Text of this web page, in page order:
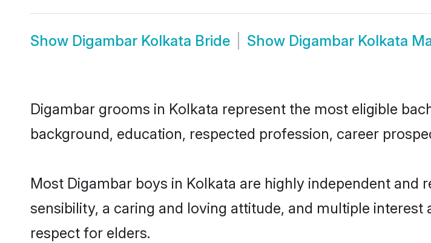
Show Digambar Kolkata Bride Show Digambar Kolkata
Digambar grooms in Kolkata represent the most eligible
background, education, respected profession, career
Most Digambar boys in Kolkata are highly independent and
sensibility, a caring and loving attitude, and multiple interest
respect for elders.